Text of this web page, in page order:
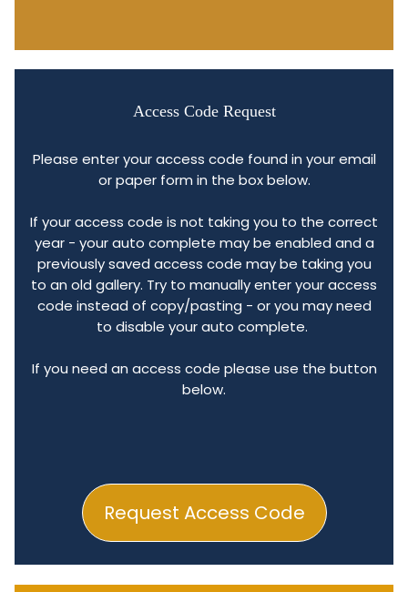
Access Code Request
Request Access Code
Please enter your access code found in your email
or paper form in the box below.
If your access code is not taking you to the correct
year - your auto complete may be enabled and a
previously saved access code may be taking you
to an old gallery. Try to manually enter your access
code instead of copy/pasting - or you may need
to disable your auto complete.
If you need an access code please use the button
below.